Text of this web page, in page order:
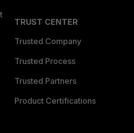
TRUST CENTER
Trusted Company
Trusted Process
Trusted Partners
Product Certifications